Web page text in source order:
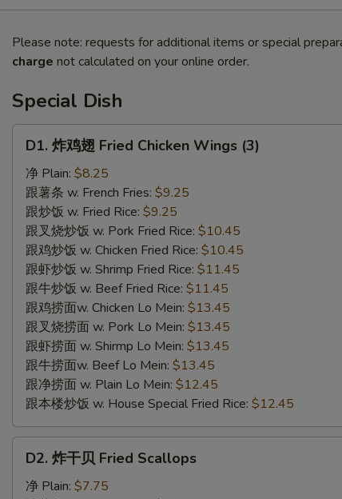
Please note: requests for additional items or special
charge not calculated on your online order.
Special Dish
Fried
Chicken
Wings
(3)
D1. 炸鸡翅 Fried Chicken Wings (3)
净 Plain: $8.25
跟薯条 w. French Fries: $9.25
跟炒饭 w. Fried Rice: $9.25
跟叉烧炒饭 w. Pork Fried Rice: $10.45
跟鸡炒饭 w. Chicken Fried Rice: $10.45
跟虾炒饭 w. Shrimp Fried Rice: $11.45
跟牛炒饭 w. Beef Fried Rice: $11.45
跟鸡捞面w. Chicken Lo Mein: $13.45
跟叉烧捞面 w. Pork Lo Mein: $13.45
跟虾捞面 w. Shirmp Lo Mein: $13.45
跟牛捞面w. Beef Lo Mein: $13.45
跟净捞面 w. Plain Lo Mein: $12.45
跟本楼炒饭 w. House Special Fried Rice: $12.45
D2. 炸干贝 Fried Scallops
净 Plain: $7.75